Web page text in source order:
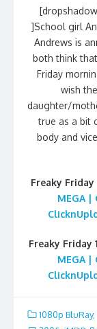
]School girl
Andrews is
both think
Friday
wish
daughter/
true as a bit
body and
Freaky Friday
MEGA |
Freaky Friday
MEGA |
1080p BluRay,